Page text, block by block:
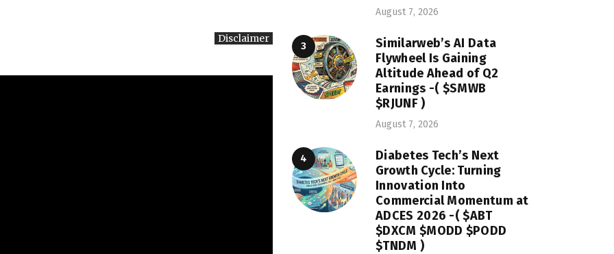
Disclaimer
August 7, 2026
Similarweb’s AI Data
Flywheel Is Gaining
Altitude Ahead of Q2
Earnings -( $SMWB
$RJUNF )
August 7, 2026
Diabetes Tech’s Next
Growth Cycle: Turning
Innovation Into
Commercial Momentum at
ADCES 2026 -( $ABT
$DXCM $MODD $PODD
$TNDM )